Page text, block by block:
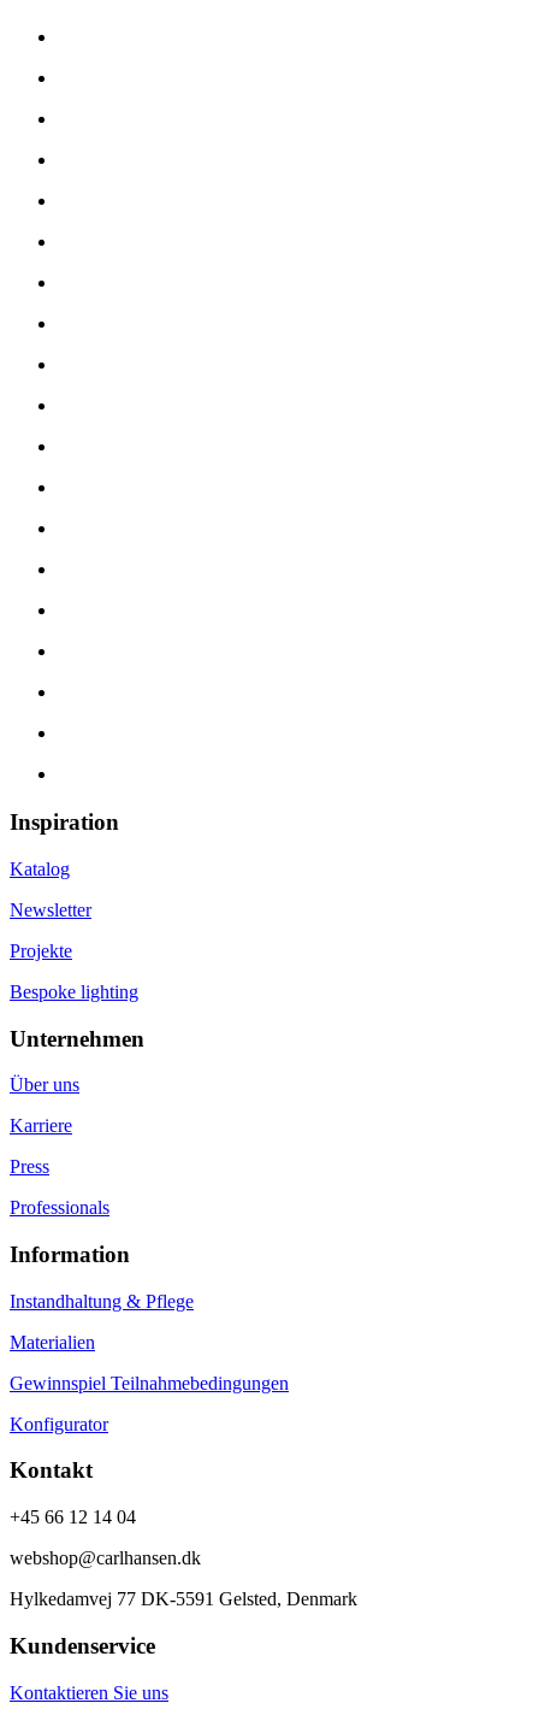
Inspiration
Katalog
Newsletter
Projekte
Bespoke lighting
Unternehmen
Über uns
Karriere
Press
Professionals
Information
Instandhaltung & Pflege
Materialien
Gewinnspiel Teilnahmebedingungen
Konfigurator
Kontakt
+45 66 12 14 04
webshop@carlhansen.dk
Hylkedamvej 77 DK-5591 Gelsted, Denmark
Kundenservice
Kontaktieren Sie uns